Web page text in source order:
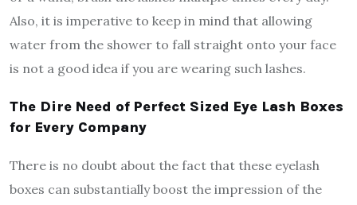
Also, it is imperative to keep in mind that allowing
water from the shower to fall straight onto your face
is not a good idea if you are wearing such lashes.
The Dire Need of Perfect Sized Eye Lash Boxes
for Every Company
There is no doubt about the fact that these eyelash
boxes can substantially boost the impression of the